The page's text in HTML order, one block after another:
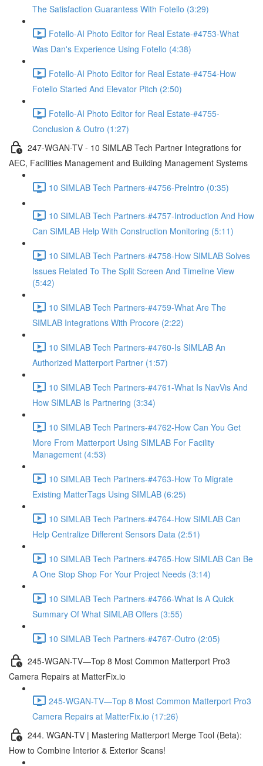
The Satisfaction Guarantess With Fotello (3:29)
Fotello-AI Photo Editor for Real Estate-#4753-What
Was Dan's Experience Using Fotello (4:38)
Fotello-AI Photo Editor for Real Estate-#4754-How
Fotello Started And Elevator Pitch (2:50)
Fotello-AI Photo Editor for Real Estate-#4755-
Conclusion & Outro (1:27)
247-WGAN-TV - 10 SIMLAB Tech Partner Integrations for
AEC, Facilities Management and Building Management Systems
10 SIMLAB Tech Partners-#4756-PreIntro (0:35)
10 SIMLAB Tech Partners-#4757-Introduction And How
Can SIMLAB Help With Construction Monitoring (5:11)
10 SIMLAB Tech Partners-#4758-How SIMLAB Solves
Issues Related To The Split Screen And Timeline View
(5:42)
10 SIMLAB Tech Partners-#4759-What Are The
SIMLAB Integrations With Procore (2:22)
10 SIMLAB Tech Partners-#4760-Is SIMLAB An
Authorized Matterport Partner (1:57)
10 SIMLAB Tech Partners-#4761-What Is NavVis And
How SIMLAB Is Partnering (3:34)
10 SIMLAB Tech Partners-#4762-How Can You Get
More From Matterport Using SIMLAB For Facility
Management (4:53)
10 SIMLAB Tech Partners-#4763-How To Migrate
Existing MatterTags Using SIMLAB (6:25)
10 SIMLAB Tech Partners-#4764-How SIMLAB Can
Help Centralize Different Sensors Data (2:51)
10 SIMLAB Tech Partners-#4765-How SIMLAB Can Be
A One Stop Shop For Your Project Needs (3:14)
10 SIMLAB Tech Partners-#4766-What Is A Quick
Summary Of What SIMLAB Offers (3:55)
10 SIMLAB Tech Partners-#4767-Outro (2:05)
245-WGAN-TV—Top 8 Most Common Matterport Pro3
Camera Repairs at MatterFix.io
245-WGAN-TV—Top 8 Most Common Matterport Pro3
Camera Repairs at MatterFix.io (17:26)
244. WGAN-TV | Mastering Matterport Merge Tool (Beta):
How to Combine Interior & Exterior Scans!